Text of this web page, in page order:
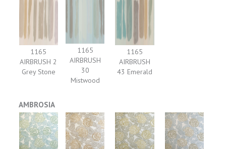
1165
AIRBRUSH 2
Grey Stone
1165
AIRBRUSH
30
Mistwood
1165
AIRBRUSH
43 Emerald
AMBROSIA